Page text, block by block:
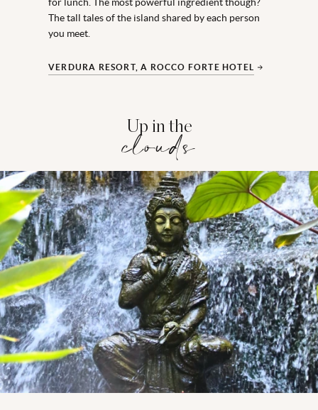
The tall tales of the island shared by each person
you meet.
VERDURA RESORT, A ROCCO FORTE HOTEL
Up in the
clouds